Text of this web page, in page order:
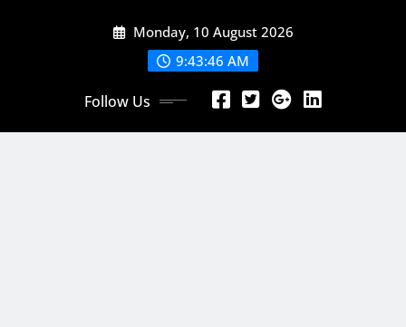
Monday, 10 August 2026
9:43:48 AM
Follow Us